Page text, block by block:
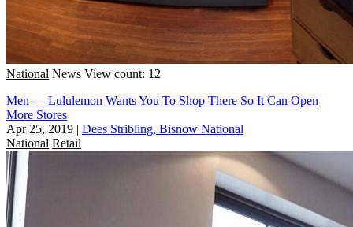
National News View count: 12
Men — Lululemon Wants You To Shop There So It Can Open
More Stores
Apr 25, 2019 | Dees Stribling, Bisnow National
National Retail